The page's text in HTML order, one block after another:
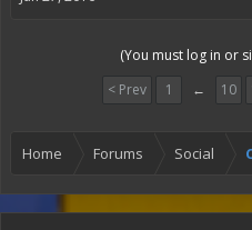
(You must log in or
< Prev
1 ← 10
Home Forums Social